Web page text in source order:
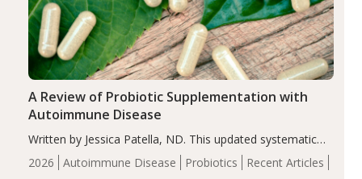
2026 Autoimmune Disease Probiotics Recent Articles
A Review of Probiotic Supplementation with
Autoimmune Disease
Written by Jessica Patella, ND. This updated systematic
review suggests that probiotic supplementation may help
reduce inflammation in individuals with autoimmune